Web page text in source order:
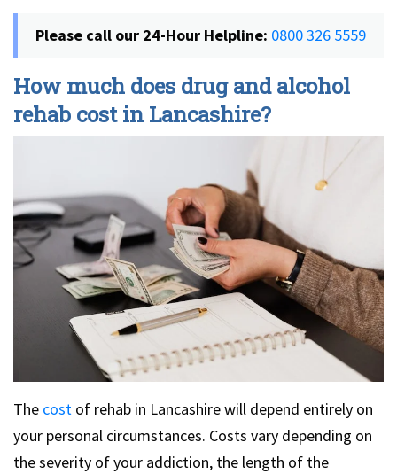
Please call our 24-Hour Helpline: 0800 326 5559
How much does drug and alcohol
rehab cost in Lancashire?
The cost of rehab in Lancashire will depend entirely on
your personal circumstances. Costs vary depending on
the severity of your addiction, the length of the